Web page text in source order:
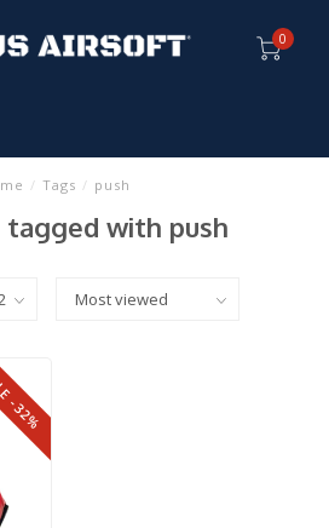
0
/ Tags / push
tagged with push
-32%